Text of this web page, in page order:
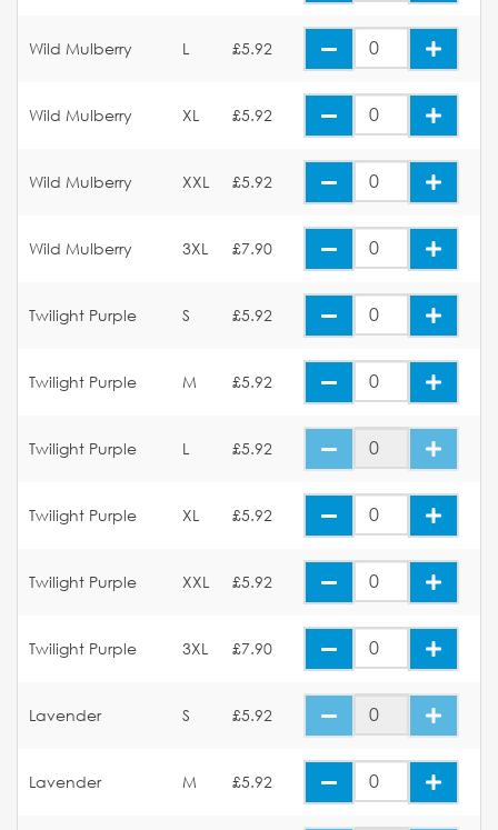
Wild Mulberry L £5.92
Wild Mulberry XL £5.92
Wild Mulberry XXL £5.92
Wild Mulberry 3XL £7.90
Twilight Purple S £5.92
Twilight Purple M £5.92
Twilight Purple L £5.92
Twilight Purple XL £5.92
Twilight Purple XXL £5.92
Twilight Purple 3XL £7.90
Lavender S £5.92
Lavender M £5.92